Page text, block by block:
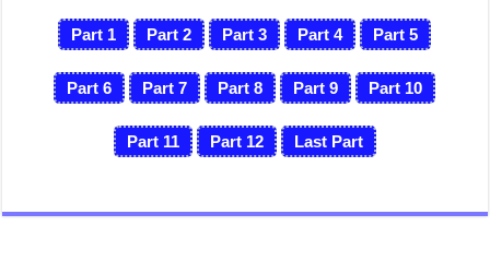
Part 1 Part 2 Part 3 Part 4 Part 5
Part 6 Part 7 Part 8 Part 9 Part 10
Part 11 Part 12 Last Part